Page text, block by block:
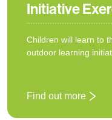
Initiative
Children will learn to
outdoor learning
Find out more
: Initiative Exercises